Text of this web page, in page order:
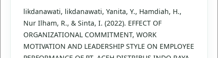
likdanawati, likdanawati, Yanita, Y., Hamdiah, H.,
Nur Ilham, R., & Sinta, I. (2022). EFFECT OF
ORGANIZATIONAL COMMITMENT, WORK
MOTIVATION AND LEADERSHIP STYLE ON EMPLOYEE